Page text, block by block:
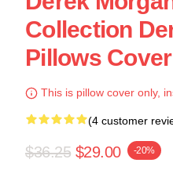
Collection
Pillows Cover
This is pillow cover only,
(4 customer
$36.25 $29.00 -20%